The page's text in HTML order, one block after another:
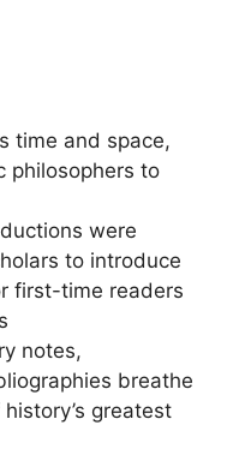
time and space,
philosophers to
were
to introduce
first-time readers
notes,
breathe
greatest